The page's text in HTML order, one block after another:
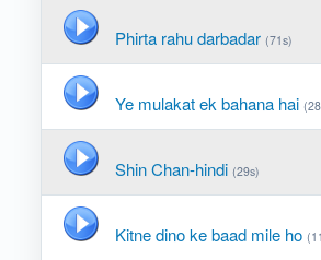
Phirta rahu darbadar (71s)
Ye mulakat ek bahana hai
Shin Chan-hindi (29s)
Kitne dino ke baad mile ho